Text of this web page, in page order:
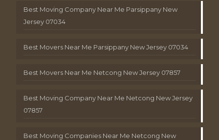
Best Moving Company Near Me Parsippany New
Jersey 07034
Best Movers Near Me Parsippany New Jersey 07034
Best Movers Near Me Netcong New Jersey 07857
Best Moving Company Near Me Netcong New Jersey
07857
Best Moving Companies Near Me Netcong New